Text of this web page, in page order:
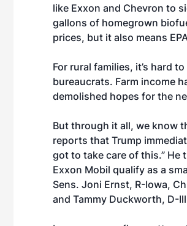
like Exxon and Chevron to
gallons of homegrown
prices, but it also means
For rural families, it’s hard
bureaucrats. Farm income
demolished hopes for the
But through it all, we know
reports that Trump
got to take care of this.” He
Exxon Mobil qualify as a
Sens. Joni Ernst, R-Iowa,
and Tammy Duckworth, D-